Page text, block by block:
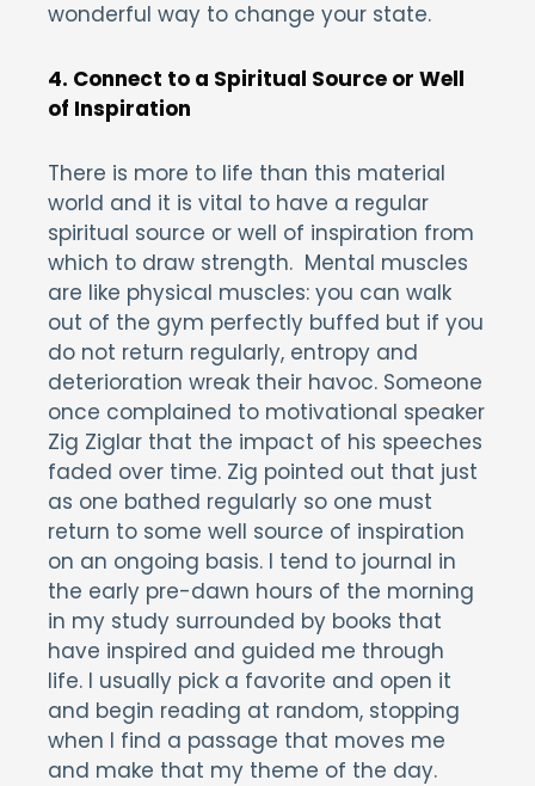
wonderful way to change your state.
4. Connect to a Spiritual Source or Well
of Inspiration
There is more to life than this material
world and it is vital to have a regular
spiritual source or well of inspiration from
which to draw strength. Mental muscles
are like physical muscles: you can walk
out of the gym perfectly buffed but if you
do not return regularly, entropy and
deterioration wreak their havoc. Someone
once complained to motivational speaker
Zig Ziglar that the impact of his speeches
faded over time. Zig pointed out that just
as one bathed regularly so one must
return to some well source of inspiration
on an ongoing basis. I tend to journal in
the early pre-dawn hours of the morning
in my study surrounded by books that
have inspired and guided me through
life. I usually pick a favorite and open it
and begin reading at random, stopping
when I find a passage that moves me
and make that my theme of the day.